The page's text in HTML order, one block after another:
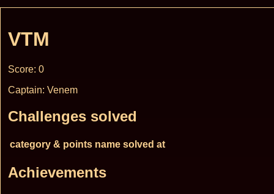
VTM
Score: 0
Captain: Venem
Challenges solved
category & points name solved at
Achievements